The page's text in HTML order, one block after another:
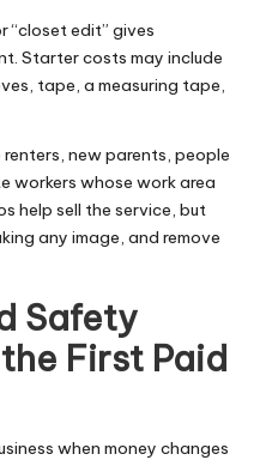
“closet edit” gives
Starter costs may include
tape, a measuring tape,
new parents, people
workers whose work area
help sell the service, but
any image, and remove
Safety
First Paid
when money changes